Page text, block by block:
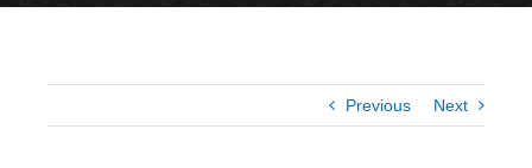
Previous Next